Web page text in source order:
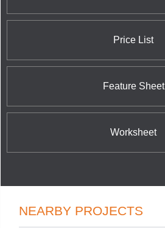
Price List
Feature Sheet
Worksheet
NEARBY PROJECTS